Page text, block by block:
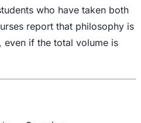
who have taken both
report that philosophy is
even if the total volume is